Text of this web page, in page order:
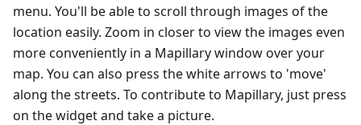
menu. You'll be able to scroll through images of the
location easily. Zoom in closer to view the images even
more conveniently in a Mapillary window over your
map. You can also press the white arrows to 'move'
along the streets. To contribute to Mapillary, just press
on the widget and take a picture.